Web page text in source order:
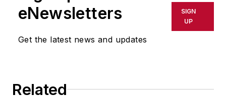
shall not be held liable for any
delays, inaccuracies, errors or
omissions in any AFP content, or
eNewsletters
Get the latest news and updates
SIGN
UP
Related